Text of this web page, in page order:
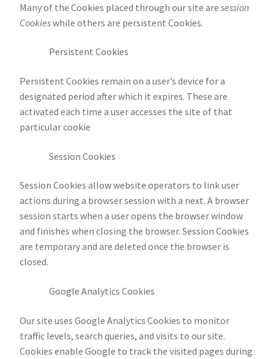
Many of the Cookies placed through our site aresession
Cookieswhile others are persistent Cookies.
Persistent Cookies
Persistent Cookies remain on a user’s device for a
designated period after which it expires. These are
activated each time a user accesses the site of that
particular cookie
Session Cookies
Session Cookies allow website operators to link user
actions during a browser session with a next. A browser
session starts when a user opens the browser window
and finishes when closing the browser. Session Cookies
are temporary and are deleted once the browser is
closed.
Google Analytics Cookies
Our site uses Google Analytics Cookies to monitor
traffic levels, search queries, and visits to our site.
Cookies enable Google to track the visited pages during